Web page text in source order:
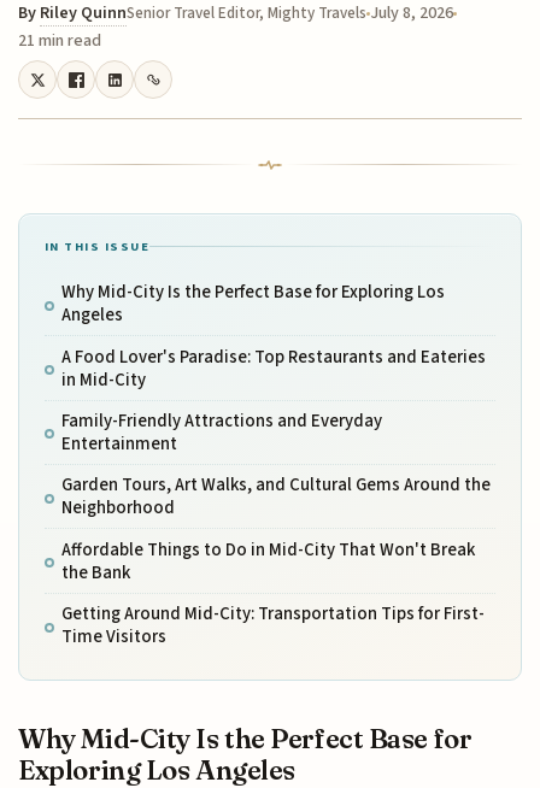
By Riley QuinnSenior Travel Editor, Mighty Travels July 8, 2026
21 min read
IN THIS ISSUE
Why Mid-City Is the Perfect Base for Exploring Los
Angeles
A Food Lover's Paradise: Top Restaurants and Eateries
in Mid-City
Family-Friendly Attractions and Everyday
Entertainment
Garden Tours, Art Walks, and Cultural Gems Around the
Neighborhood
Affordable Things to Do in Mid-City That Won't Break
the Bank
Getting Around Mid-City: Transportation Tips for First-
Time Visitors
Why Mid-City Is the Perfect Base for
Exploring Los Angeles